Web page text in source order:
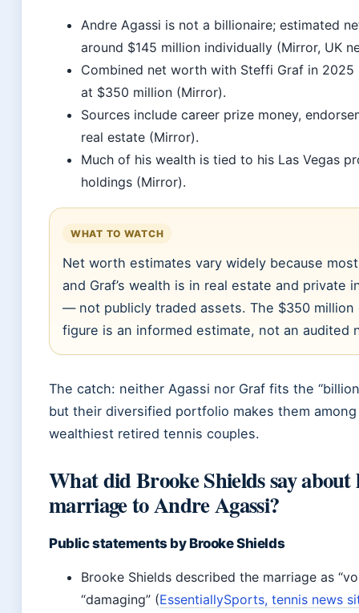
Andre Agassi is not a billionaire; estimated
around $145 million individually (Mirror, UK
Combined net worth with Steffi Graf in 2025
at $350 million (Mirror).
Sources include career prize money,
real estate (Mirror).
Much of his wealth is tied to his Las Vegas
holdings (Mirror).
WHAT TO WATCH
Net worth estimates vary widely because
and Graf’s wealth is in real estate and private
— not publicly traded assets. The $350 million
figure is an informed estimate, not an audited
The catch: neither Agassi nor Graf fits the
but their diversified portfolio makes them
wealthiest retired tennis couples.
What did Brooke Shields say about
marriage to Andre Agassi?
Public statements by Brooke Shields
Brooke Shields described the marriage as
“damaging” (EssentiallySports, tennis news